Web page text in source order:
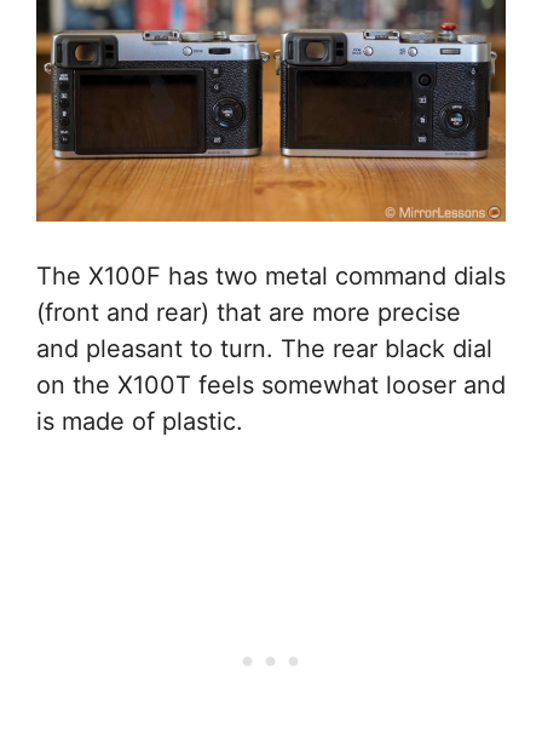
The X100F has two metal command dials
(front and rear) that are more precise
and pleasant to turn. The rear black dial
on the X100T feels somewhat looser and
is made of plastic.